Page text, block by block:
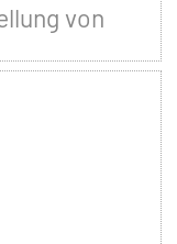
von